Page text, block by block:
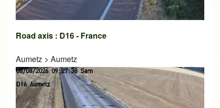
Road axis : D16 - France
Aumetz > Aumetz